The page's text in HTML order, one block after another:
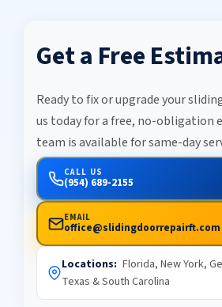
Get a Free
Ready to fix or upgrade your
us today for a free, no-obligation
team is available for same-day
CALL US
(954) 689-2155
EMAIL
office@slidingdoorrepairft.com
Locations: Florida, New York,
Texas & South Carolina